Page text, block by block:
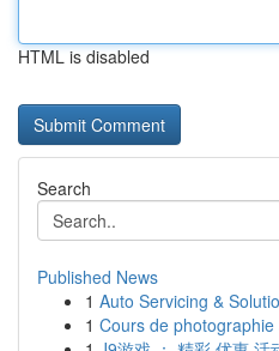
HTML is disabled
Search
Published News
1 Auto Servicing &
1 Cours de